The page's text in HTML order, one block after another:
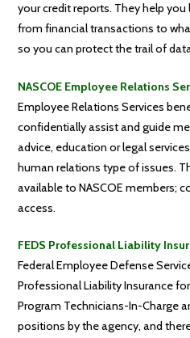
your credit reports. They help
from financial transactions to
so you can protect the trail of
NASCOE Employee Relations
Employee Relations Services
confidentially assist and guide
advice, education or legal
human relations type of issues.
available to NASCOE members;
access.
FEDS Professional Liability
Federal Employee Defense
Professional Liability Insurance for
Program Technicians-In-Charge
positions by the agency, and